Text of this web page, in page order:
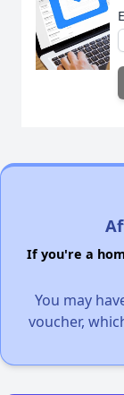
If you're a
You may
voucher,